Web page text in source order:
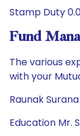
Stamp Duty
Fund
The various
with your
Raunak Surana
Education Mr.